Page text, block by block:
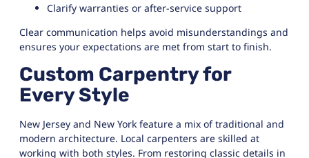
Clarify warranties or after-service support
Clear communication helps avoid misunderstandings and
ensures your expectations are met from start to finish.
Custom Carpentry for
Every Style
New Jersey and New York feature a mix of traditional and
modern architecture. Local carpenters are skilled at
working with both styles. From restoring classic details in